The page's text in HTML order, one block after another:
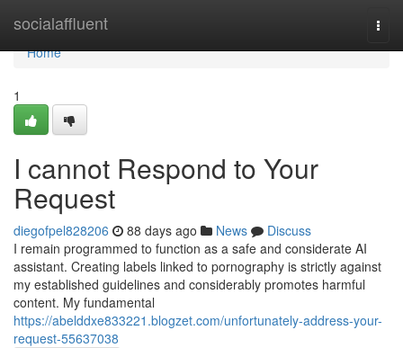
socialaffluent
Home
Home
1
I cannot Respond to Your
Request
diegofpel828206 88 days ago News
Discuss
I remain programmed to function as a safe and considerate AI
assistant. Creating labels linked to pornography is strictly against
my established guidelines and considerably promotes harmful
content. My fundamental
https://abelddxe833221.blogzet.com/unfortunately-address-your-
request-55637038